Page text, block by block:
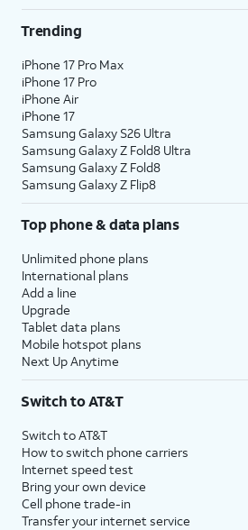
Trending
iPhone 17 Pro Max
iPhone 17 Pro
iPhone Air
iPhone 17
Samsung Galaxy S26 Ultra
Samsung Galaxy Z Fold8 Ultra
Samsung Galaxy Z Fold8
Samsung Galaxy Z Flip8
Top phone & data plans
Unlimited phone plans
International plans
Add a line
Upgrade
Tablet data plans
Mobile hotspot plans
Next Up Anytime
Switch to AT&T
Switch to AT&T
How to switch phone carriers
Internet speed test
Bring your own device
Cell phone trade-in
Transfer your internet service